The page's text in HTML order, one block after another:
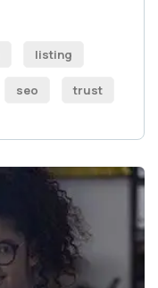
listing
seo trust